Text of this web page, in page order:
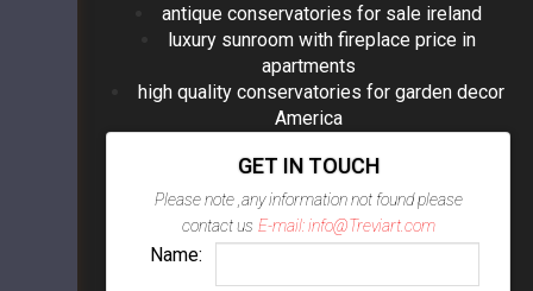
antique conservatories for sale ireland
luxury sunroom with fireplace price in
apartments
high quality conservatories for garden decor
America
GET IN TOUCH
Please note ,any information not found please
contact us E-mail: info@Treviart.com
Name: